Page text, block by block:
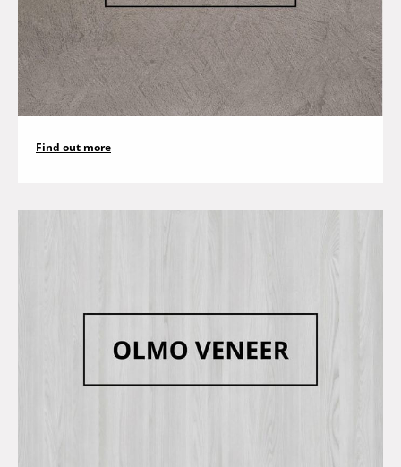
Find out more